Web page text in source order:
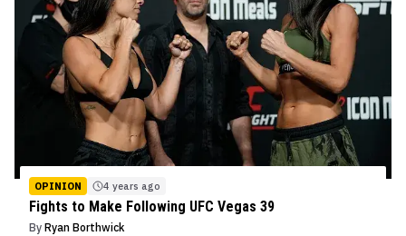
OPINION 4 years ago
Fights to Make Following UFC Vegas 39
By Ryan Borthwick